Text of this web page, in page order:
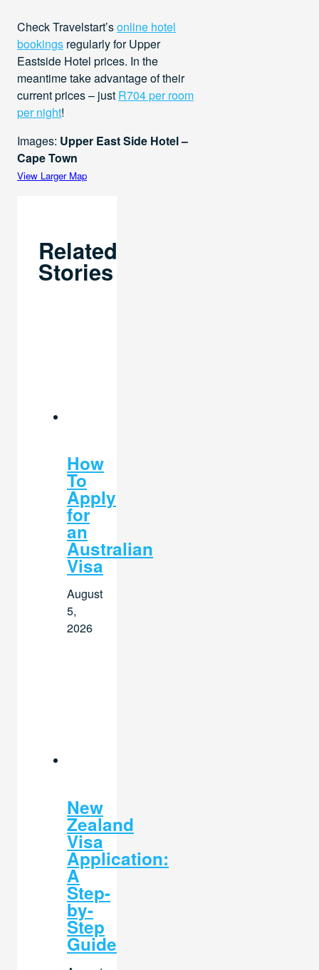
Check Travelstart’sonline hotel
bookings regularly for Upper
Eastside Hotel prices. In the
meantime take advantage of their
current prices – just R704 per room
per night!
Images: Upper East Side Hotel –
Cape Town
View Larger Map
Related
Stories
How
To
Apply
for
an
Australian
Visa
August
5,
2026
New
Zealand
Visa
Application:
A
Step-
by-
Step
Guide